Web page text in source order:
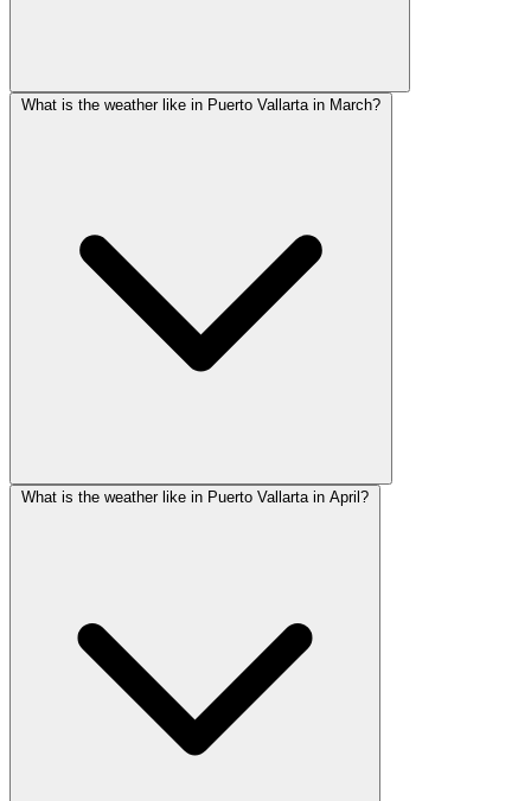
What is the weather like in Puerto Vallarta in March?
What is the weather like in Puerto Vallarta in April?